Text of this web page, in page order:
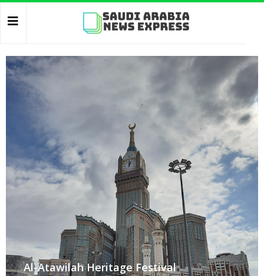
Al-Atawilah Heritage Festival